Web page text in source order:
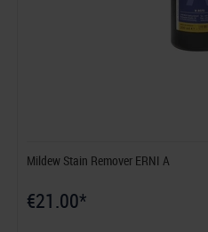
Mildew Stain Remover ERNI A
€21.00*